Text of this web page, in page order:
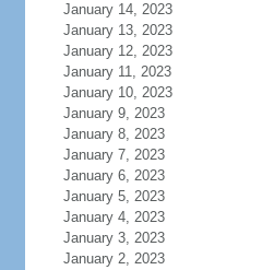
January 14, 2023
January 13, 2023
January 12, 2023
January 11, 2023
January 10, 2023
January 9, 2023
January 8, 2023
January 7, 2023
January 6, 2023
January 5, 2023
January 4, 2023
January 3, 2023
January 2, 2023